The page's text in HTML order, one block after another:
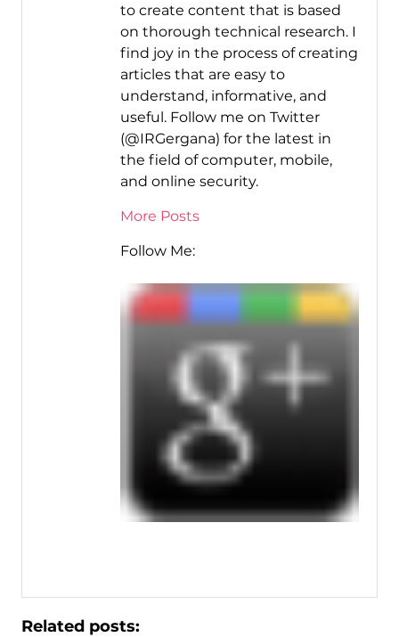
to create content that is based
on thorough technical research. I
find joy in the process of creating
articles that are easy to
understand, informative, and
useful. Follow me on Twitter
(@IRGergana) for the latest in
the field of computer, mobile,
and online security.
More Posts
Follow Me:
Related posts: